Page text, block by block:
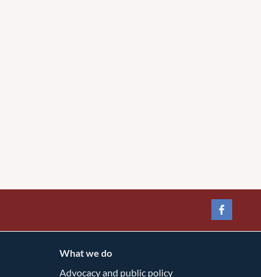
What we do
Advocacy and public policy